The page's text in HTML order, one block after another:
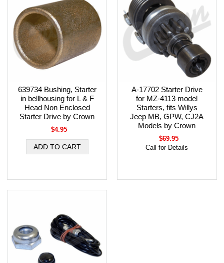
639734 Bushing, Starter
in bellhousing for L & F
Head Non Enclosed
Starter Drive by Crown
$4.95
A-17702 Starter Drive
for MZ-4113 model
Starters, fits Willys
Jeep MB, GPW, CJ2A
Models by Crown
$69.95
Call for Details